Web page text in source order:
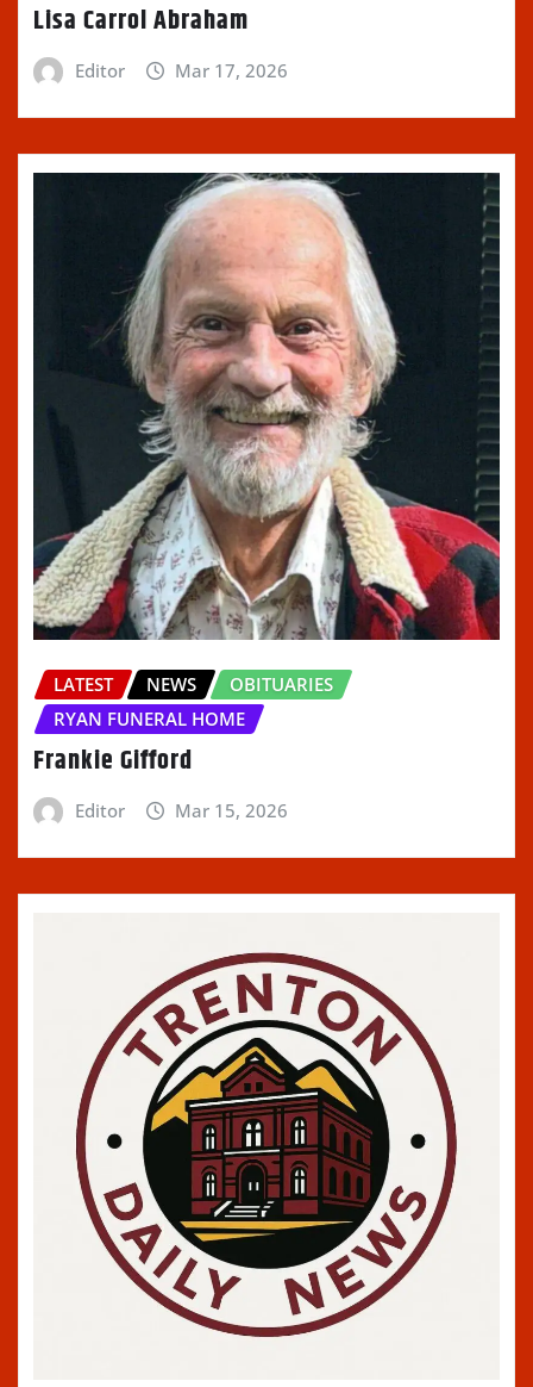
Lisa Carrol Abraham
Editor Mar 17, 2026
LATEST NEWS
OBITUARIES
RYAN FUNERAL HOME
Frankie Gifford
Editor Mar 15, 2026